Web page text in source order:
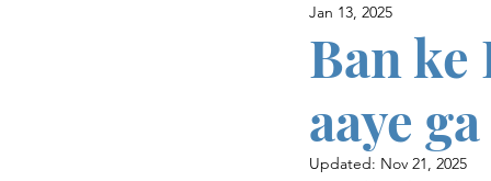
Muharram Musaddas
Ban ke
aaye ga
Jan 13, 2025
Updated: Nov 21, 2025